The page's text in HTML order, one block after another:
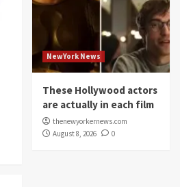
NewYork News
These Hollywood actors
are actually in each film
thenewyorkernews.com
August 8, 2026
0